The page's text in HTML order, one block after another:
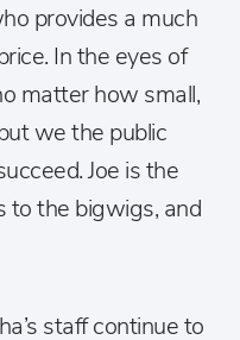
provides a much
In the eyes of
matter how small,
we the public
Joe is the
to the bigwigs, and
staff continue to